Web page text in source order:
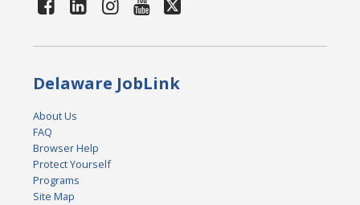
Delaware JobLink
About Us
FAQ
Browser Help
Protect Yourself
Programs
Site Map